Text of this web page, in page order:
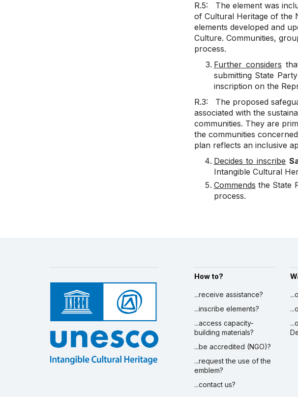
R.5: The element was
of Cultural Heritage of the
elements developed and
Culture. Communities,
process.
Further considers
submitting State
inscription on the
R.3: The proposed
associated with the
communities. They are
the communities
plan reflects an inclusive
Decides to inscribe
Intangible Cultural
Commends the State
process.
How to?
...receive assistance?
...inscribe elements?
...access capacity-
building materials?
...be accredited (NGO)?
...request the use of the
emblem?
...contact us?